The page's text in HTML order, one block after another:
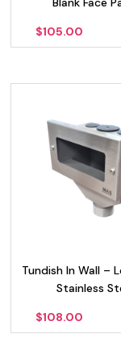
$105.00
Tundish In Wall –
Stainless
$108.00